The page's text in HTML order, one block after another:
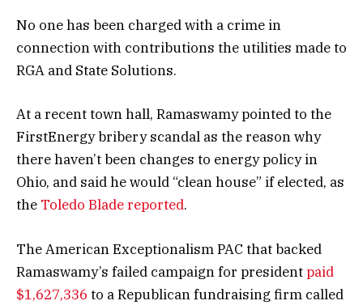
No one has been charged with a crime in
connection with contributions the utilities made to
RGA and State Solutions.
At a recent town hall, Ramaswamy pointed to the
FirstEnergy bribery scandal as the reason why
there haven’t been changes to energy policy in
Ohio, and said he would “clean house” if elected, as
the Toledo Blade reported.
The American Exceptionalism PAC that backed
Ramaswamy’s failed campaign for presidentpaid
$1,627,336 to a Republican fundraising firm called